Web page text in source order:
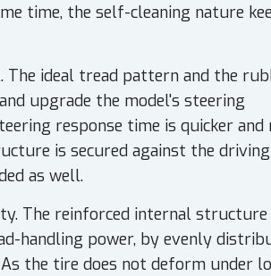
time, the self-cleaning nature
ideal tread pattern and the
upgrade the model's steering
response time is quicker and
is secured against the driving
as well.
The reinforced internal structure
handling power, by evenly
the tire does not deform under